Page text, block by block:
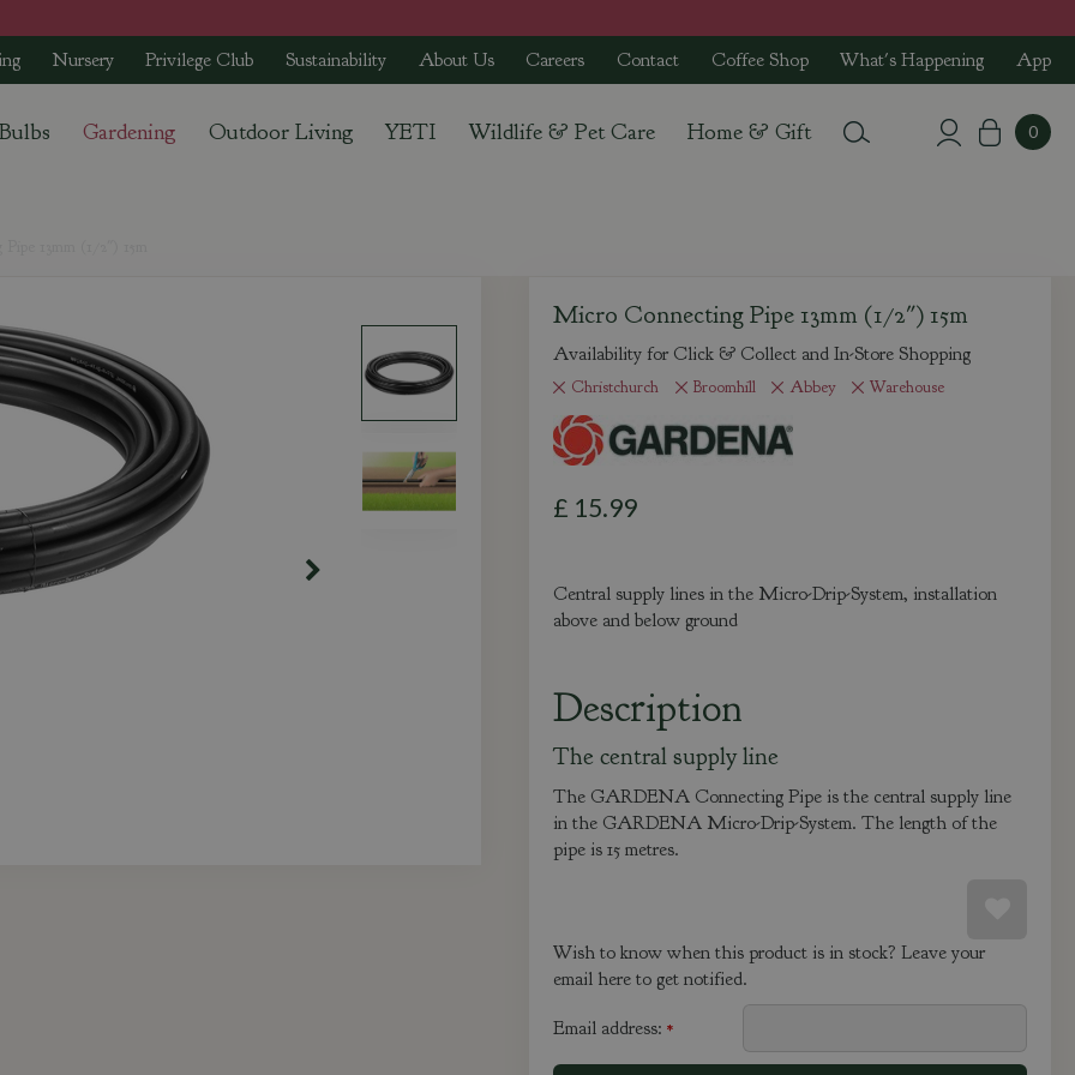
Nursery Privilege Club Sustainability About Us Careers Contact Coffee Shop What's Happening App
Gardening Outdoor Living YETI Wildlife & Pet Care Home & Gift
Micro Connecting Pipe 13mm (1/2") 15m
Availability for Click & Collect and In-Store Shopping
Christchurch Broomhill Abbey Warehouse
£ 15.99
Central supply lines in the Micro-Drip-System, installation
above and below ground
Description
The central supply line
The GARDENA Connecting Pipe is the central supply line
in the GARDENA Micro-Drip-System. The length of the
pipe is 15 metres.
Wish to know when this product is in stock? Leave your
email here to get notified.
Email address:*